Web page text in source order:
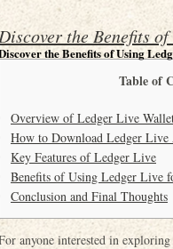
Discover the Benefits
the Benefits of Using
Table of
Overview of Ledger Live
How to Download Ledger Live
Key Features of Ledger Live
Benefits of Using Ledger Live
Conclusion and Final Thoughts
anyone interested in